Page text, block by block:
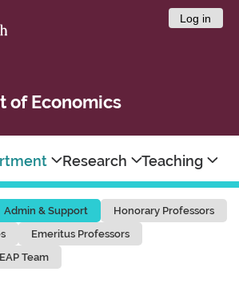
Log in
of Economics
Research Teaching
Admin & Support
Honorary Professors
Emeritus Professors
Team